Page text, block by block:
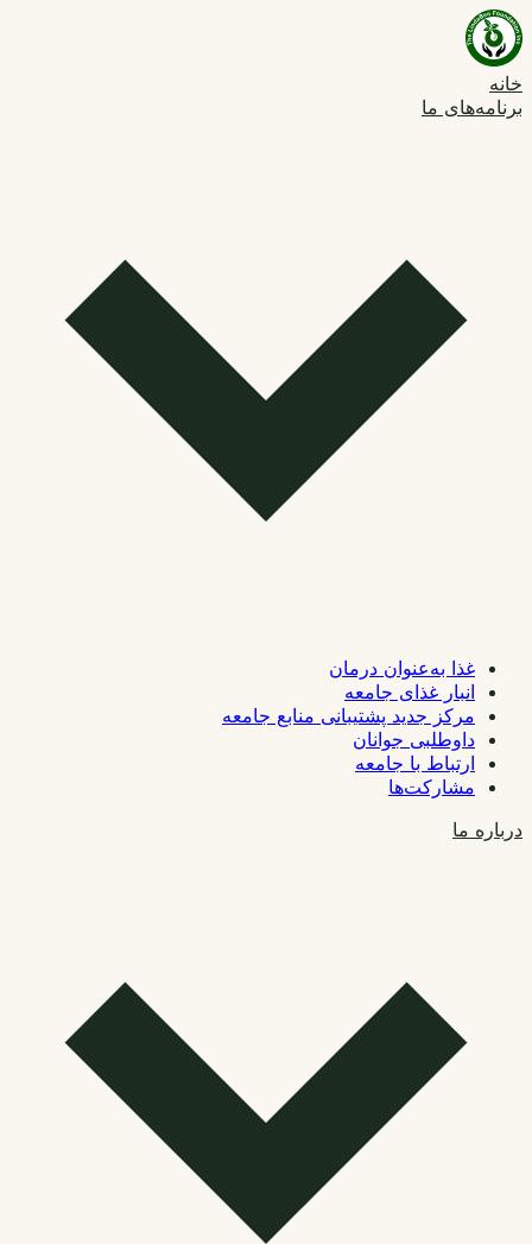
خانه
برنامه‌های ما
غذا به‌عنوان درمان
انبار غذای جامعه
مرکز جدید پشتیبانی منابع جامعه
داوطلبی جوانان
ارتباط با جامعه
مشارکت‌ها
درباره ما